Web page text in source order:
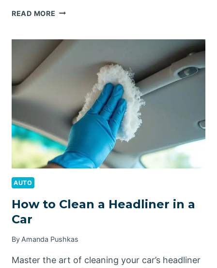
READ MORE HOW
HEADLIGHTS
WITH
AUTO
How to Clean a Headliner in a
Car
By Amanda Pushkas
Master the art of cleaning your car’s headliner